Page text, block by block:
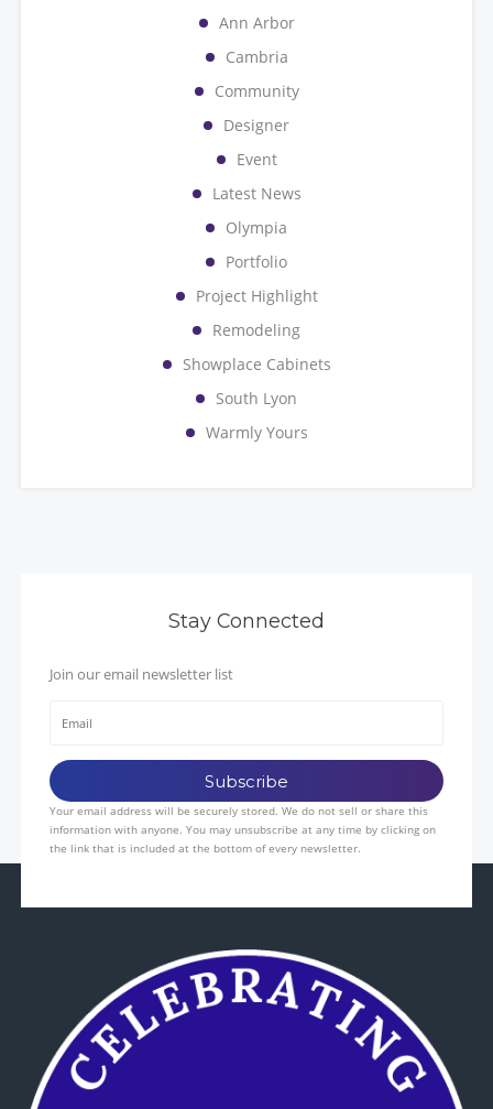
Ann Arbor
Cambria
Community
Designer
Event
Latest News
Olympia
Portfolio
Project Highlight
Remodeling
Showplace Cabinets
South Lyon
Warmly Yours
Stay Connected
Join our email newsletter list
Your email address will be securely stored. We do not sell or share this
information with anyone. You may unsubscribe at any time by clicking on
the link that is included at the bottom of every newsletter.